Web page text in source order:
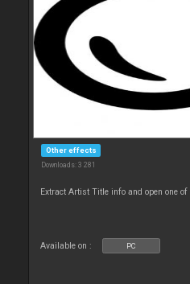
Other effects
Downloads: 3 281
Extract Artist Title info and open one
Available on : PC